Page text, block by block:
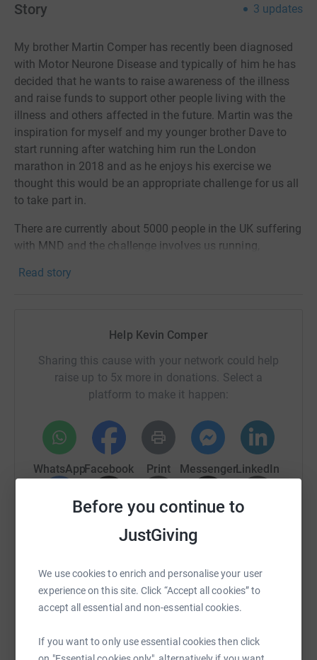
Before you continue to
JustGiving
We use cookies to enrich and personalise your user
experience on this site. Click “Accept all cookies” to
accept all essential and non-essential cookies.
If you want to only use essential cookies then click
Story 3 updates
My brother Martin Comper has recently been diagnosed
with Motor Neurone Disease and typically of him he has
decided that he wants to raise awareness of the illness
and raise funds to support other people living with the
illness and others affected in the future. Martin was the
inspiration for myself and my younger brother Dave to
start running after watching him run the London
marathon in 2018 and as he enjoys his exercise we
thought this would be an appropriate challenge for us all
to take part in.
There are currently about 5000 people in the UK suffering
with MND and the challenge involves us running,
to contribute towards getting to 5000 miles over a 5 week
Thank you for your support.
Read story
Help Kevin Comper
Sharing this cause with your network could help
raise up to 5x more in donations. Select a
platform to make it happen:
WhatsAppFacebook Print MessengerLinkedIn
You can also help by sharing this link on: